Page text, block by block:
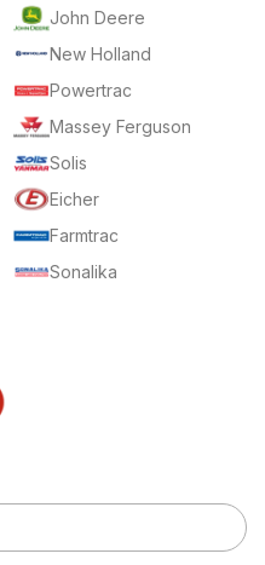
John Deere
New Holland
Powertrac
Massey Ferguson
Solis
Eicher
Farmtrac
Sonalika